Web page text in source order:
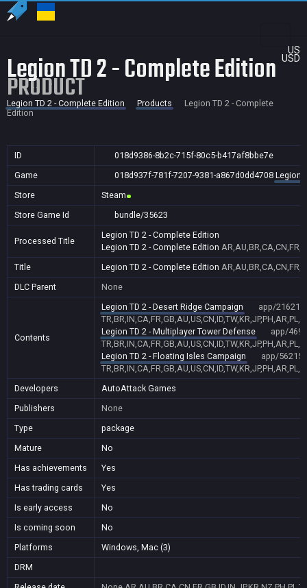
US
USD
Legion TD 2 - Complete Edition
PRODUCT
Legion TD 2 - Complete Edition Products
Legion TD 2 - Complete
Edition
ID
018d9386-8b2c-715f-80c5-b417af8bbe7e
Game
018d937f-781f-7207-9381-a867d0dd4708 Legion
Store
Steam
Store Game Id
bundle/35623
Processed Title
Legion TD 2 - Complete Edition
Legion TD 2 - Complete Edition
Title
Legion TD 2 - Complete Edition
DLC Parent
None
Contents
Legion TD 2 - Desert Ridge Campaign
app/
Legion TD 2 - Multiplayer Tower Defense
app/
Legion TD 2 - Floating Isles Campaign
app/562150
Developers
AutoAttack Games
Publishers
None
Type
package
Mature
No
Has achievements
Yes
Has trading cards
Yes
Is early access
No
Is coming soon
No
Platforms
Windows, Mac (3)
DRM